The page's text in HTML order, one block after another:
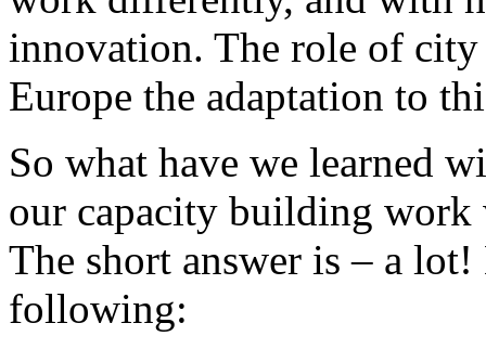
innovation. The role of
Europe the adaptation to
So what have we learned
our capacity building work
The short answer is – a
following: